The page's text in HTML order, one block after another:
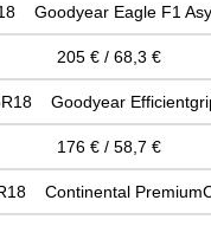
Goodyear Eagle F1
205 € / 68,3 €
Goodyear
176 € / 58,7 €
Continental